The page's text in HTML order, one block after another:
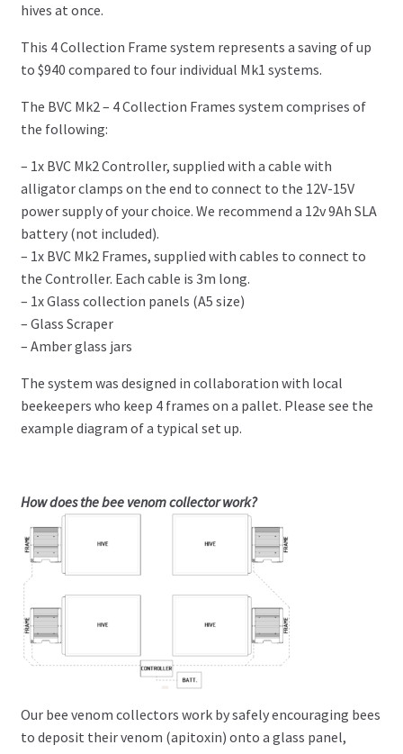
hives at once.
This 4 Collection Frame system represents a saving of up
to $940 compared to four individual Mk1 systems.
The BVC Mk2 – 4 Collection Frames system comprises of
the following:
– 1x BVC Mk2 Controller, supplied with a cable with
alligator clamps on the end to connect to the 12V-15V
power supply of your choice. We recommend a 12v 9Ah SLA
battery (not included).
– 1x BVC Mk2 Frames, supplied with cables to connect to
the Controller. Each cable is 3m long.
– 1x Glass collection panels (A5 size)
– Glass Scraper
– Amber glass jars
The system was designed in collaboration with local
beekeepers who keep 4 frames on a pallet. Please see the
example diagram of a typical set up.
How does the bee venom collector work?
Our bee venom collectors work by safely encouraging bees
to deposit their venom (apitoxin) onto a glass panel,